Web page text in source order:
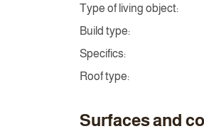
Type of living object:
Build type:
Specifics:
Roof type:
Surfaces and